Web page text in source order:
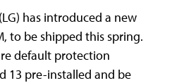
has introduced a new
to be shipped this spring.
default protection
13 pre-installed and be